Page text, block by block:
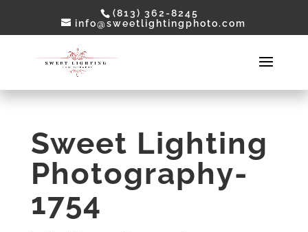
(813) 362-8245
info@sweetlightingphoto.com
Sweet Lighting
Photography-
1754